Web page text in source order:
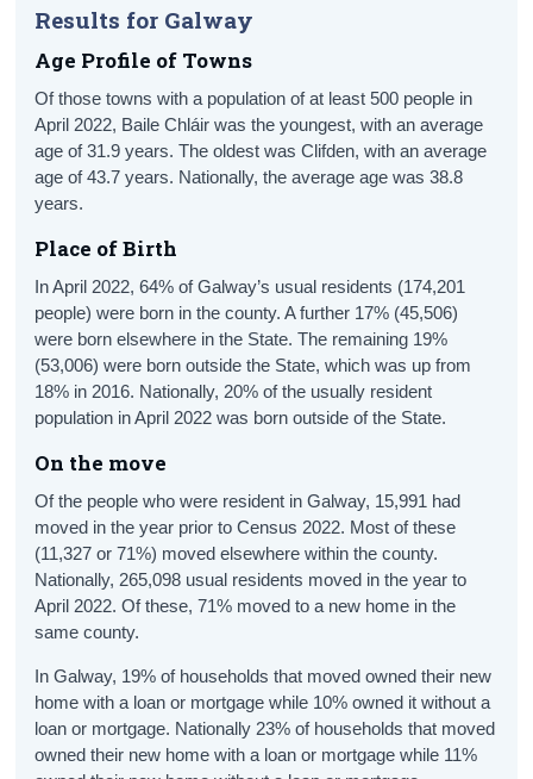
Results for Galway
Age Profile of Towns
Of those towns with a population of at least 500 people in
April 2022, Baile Chláir was the youngest, with an average
age of 31.9 years. The oldest was Clifden, with an average
age of 43.7 years. Nationally, the average age was 38.8
years.
Place of Birth
In April 2022, 64% of Galway’s usual residents (174,201
people) were born in the county. A further 17% (45,506)
were born elsewhere in the State. The remaining 19%
(53,006) were born outside the State, which was up from
18% in 2016. Nationally, 20% of the usually resident
population in April 2022 was born outside of the State.
On the move
Of the people who were resident in Galway, 15,991 had
moved in the year prior to Census 2022. Most of these
(11,327 or 71%) moved elsewhere within the county.
Nationally, 265,098 usual residents moved in the year to
April 2022. Of these, 71% moved to a new home in the
same county.
In Galway, 19% of households that moved owned their new
home with a loan or mortgage while 10% owned it without a
loan or mortgage. Nationally 23% of households that moved
owned their new home with a loan or mortgage while 11%